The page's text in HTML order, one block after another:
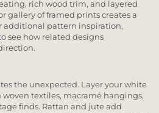
rich wood trim, and layered
gallery of framed prints creates a
additional pattern inspiration,
see how related designs
the unexpected. Layer your white
textiles, macramé hangings,
finds. Rattan and jute add